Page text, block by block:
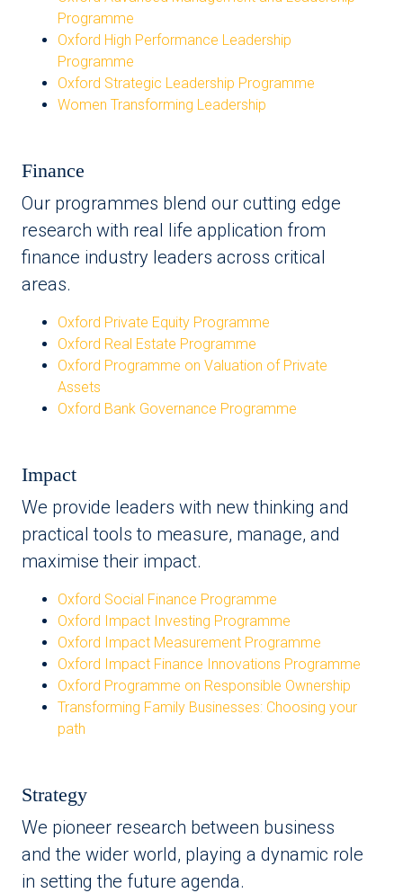
Programme
Oxford High Performance Leadership
Programme
Oxford Strategic Leadership Programme
Women Transforming Leadership
Finance
Our programmes blend our cutting edge
research with real life application from
finance industry leaders across critical
areas.
Oxford Private Equity Programme
Oxford Real Estate Programme
Oxford Programme on Valuation of Private
Assets
Oxford Bank Governance Programme
Impact
We provide leaders with new thinking and
practical tools to measure, manage, and
maximise their impact.
Oxford Social Finance Programme
Oxford Impact Investing Programme
Oxford Impact Measurement Programme
Oxford Impact Finance Innovations Programme
Oxford Programme on Responsible Ownership
Transforming Family Businesses: Choosing your
path
Strategy
We pioneer research between business
and the wider world, playing a dynamic role
in setting the future agenda.